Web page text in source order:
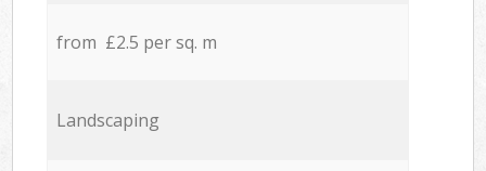
from £2.5 per sq. m
Landscaping